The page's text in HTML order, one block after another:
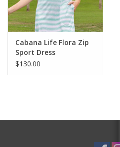
Cabana Life Flora Zip
Sport Dress
$130.00